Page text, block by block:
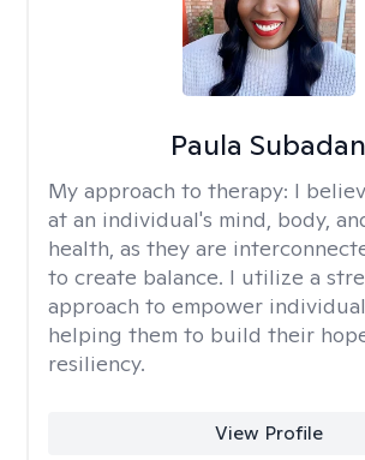
Paula Subadan
My approach to therapy: I
at an individual's mind, body,
health, as they are
to create balance. I utilize a
approach to empower
helping them to build their
resiliency.
View Profile